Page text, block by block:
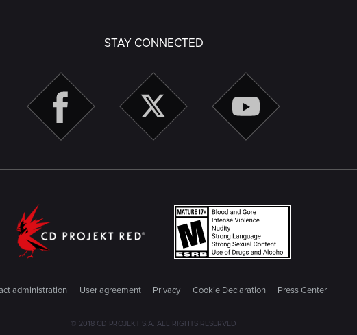
STAY CONNECTED
administration User agreement Privacy Cookie Declaration Press Center
© 2018 CD PROJEKT S.A. ALL RIGHTS RESERVED